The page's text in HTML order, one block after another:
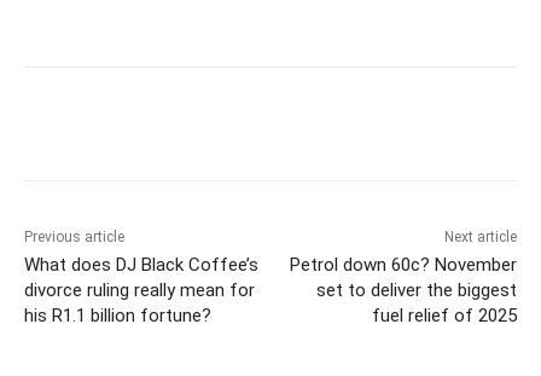
Previous article
What does DJ Black Coffee’s
divorce ruling really mean for
his R1.1 billion fortune?
Next article
Petrol down 60c? November
set to deliver the biggest
fuel relief of 2025